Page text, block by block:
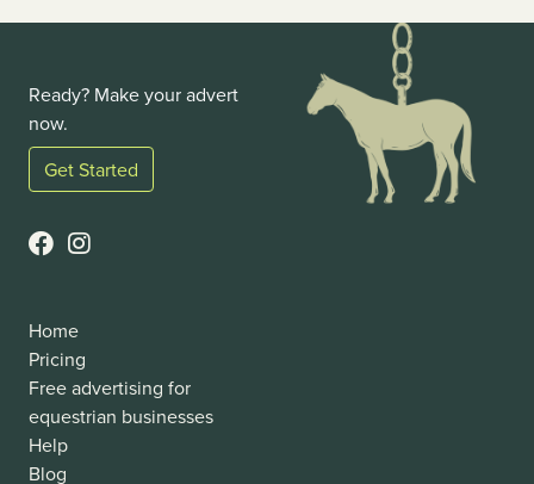
Ready? Make your advert
now.
Get Started
Home
Pricing
Free advertising for
equestrian businesses
Help
Blog